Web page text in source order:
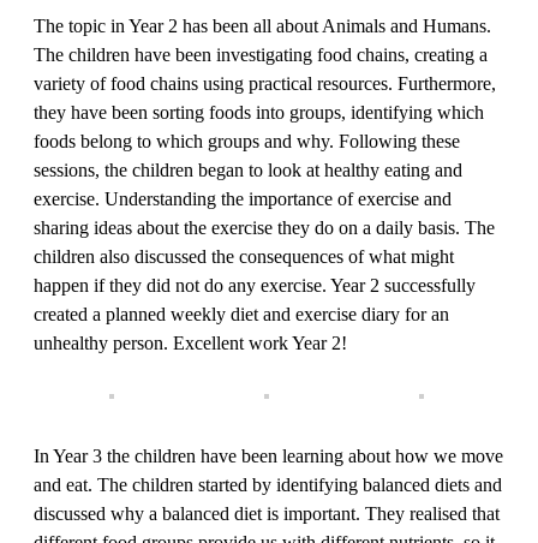
The topic in Year 2 has been all about Animals and Humans.
The children have been investigating food chains, creating a
variety of food chains using practical resources. Furthermore,
they have been sorting foods into groups, identifying which
foods belong to which groups and why. Following these
sessions, the children began to look at healthy eating and
exercise. Understanding the importance of exercise and
sharing ideas about the exercise they do on a daily basis. The
children also discussed the consequences of what might
happen if they did not do any exercise. Year 2 successfully
created a planned weekly diet and exercise diary for an
unhealthy person. Excellent work Year 2!
In Year 3 the children have been learning about how we move
and eat. The children started by identifying balanced diets and
discussed why a balanced diet is important. They realised that